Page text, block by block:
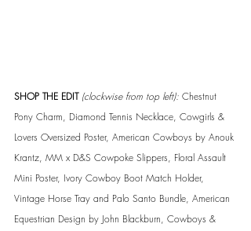
SHOP THE EDIT (clockwise from top left): Chestnut
Pony Charm, Diamond Tennis Necklace, Cowgirls &
Lovers Oversized Poster, American Cowboys by Anouk
Krantz, MM x D&S Cowpoke Slippers, Floral Assault
Mini Poster, Ivory Cowboy Boot Match Holder,
Vintage Horse Tray and Palo Santo Bundle, American
Equestrian Design by John Blackburn, Cowboys &